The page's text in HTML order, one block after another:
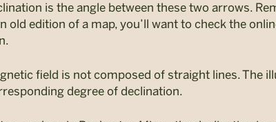
is the angle between these two arrows.
old edition of a map, you’ll want to check the
field is not composed of straight lines. The
degree of declination.